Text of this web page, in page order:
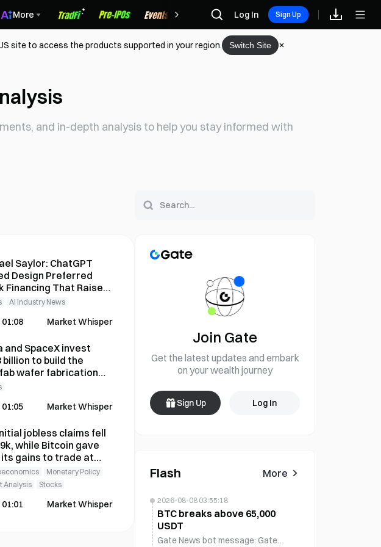
More Rewards Log In Sign Up
site to access the products supported in your region. Switch Site
and in-depth analysis to help you stay informed with
Saylor: ChatGPT
Design Preferred
Financing That Raised
AI Industry News
Market Whisper
and SpaceX invest
billion to build the
wafer fabrication
Intel confirms it is
Market Whisper
jobless claims fell
while Bitcoin gave
its gains to trade at
Monetary Policy
Analysis
Stocks
Market Whisper
Join Gate
Get the latest updates and embark
on your wealth journey
Sign Up Log In
Flash More
2026-08-08 03:55:18
BTC breaks above 65,000
USDT
Gate News bot message: Gate